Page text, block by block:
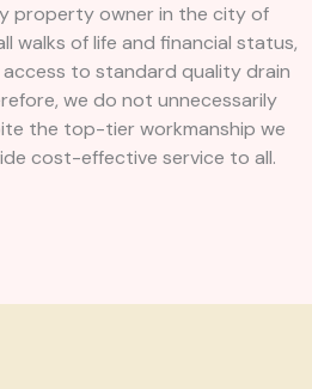
property owner in the city of
walks of life and financial status,
to standard quality drain
we do not unnecessarily
the top-tier workmanship we
cost-effective service to all.